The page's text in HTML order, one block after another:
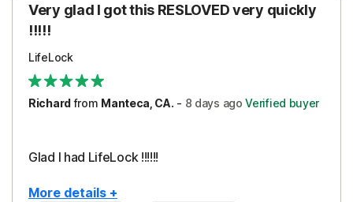
Security
Very glad I got this RESLOVED very quickly
!!!!!
LifeLock
Richardfrom Manteca, CA. - 8 days ago Verified buyer
Glad I had LifeLock !!!!!!
More details +